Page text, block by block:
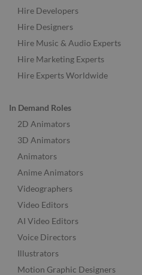
Hire Developers
Hire Designers
Hire Music & Audio Experts
Hire Marketing Experts
Hire Experts Worldwide
In Demand Roles
2D Animators
3D Animators
Animators
Anime Animators
Videographers
Video Editors
AI Video Editors
Voice Directors
Illustrators
Motion Graphic Designers